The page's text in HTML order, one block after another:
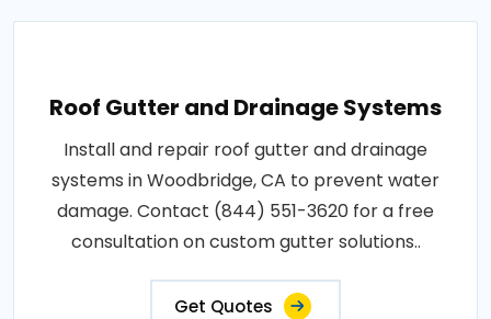
Roof Gutter and Drainage Systems
Install and repair roof gutter and drainage
systems in Woodbridge, CA to prevent water
damage. Contact (844) 551-3620 for a free
consultation on custom gutter solutions..
Get Quotes